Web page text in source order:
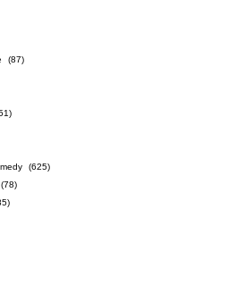
(87)
(625)
(78)